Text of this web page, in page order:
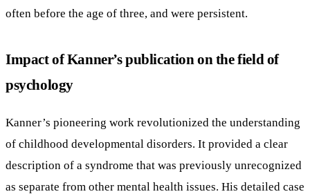
often before the age of three, and were persistent.
Impact of Kanner’s publication on the field of
psychology
Kanner’s pioneering work revolutionized the understanding
of childhood developmental disorders. It provided a clear
description of a syndrome that was previously unrecognized
as separate from other mental health issues. His detailed case